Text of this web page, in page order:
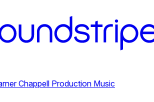
Chappell Production Music